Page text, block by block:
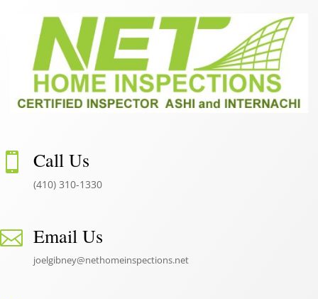
 Call Us
(410) 310-1330
 Email Us
joelgibney@nethomeinspections.net